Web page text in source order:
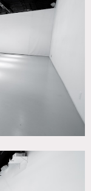
Kitchen, Modern
& Basement